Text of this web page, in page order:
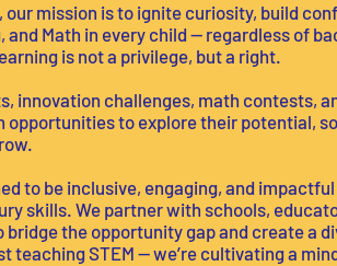
our mission is to ignite curiosity, build
and Math in every child — regardless of
is not a privilege, but a right.
innovation challenges, math contests,
to explore their potential,
to be inclusive, engaging, and
skills. We partner with schools,
the opportunity gap and create a
teaching STEM — we’re cultivating a